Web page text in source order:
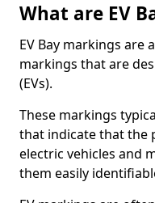
What are EV
EV Bay markings are
markings that are
(EVs).
These markings
that indicate that the
electric vehicles and
them easily